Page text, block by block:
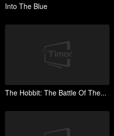
Into The Blue
The Hobbit: The Battle Of The...